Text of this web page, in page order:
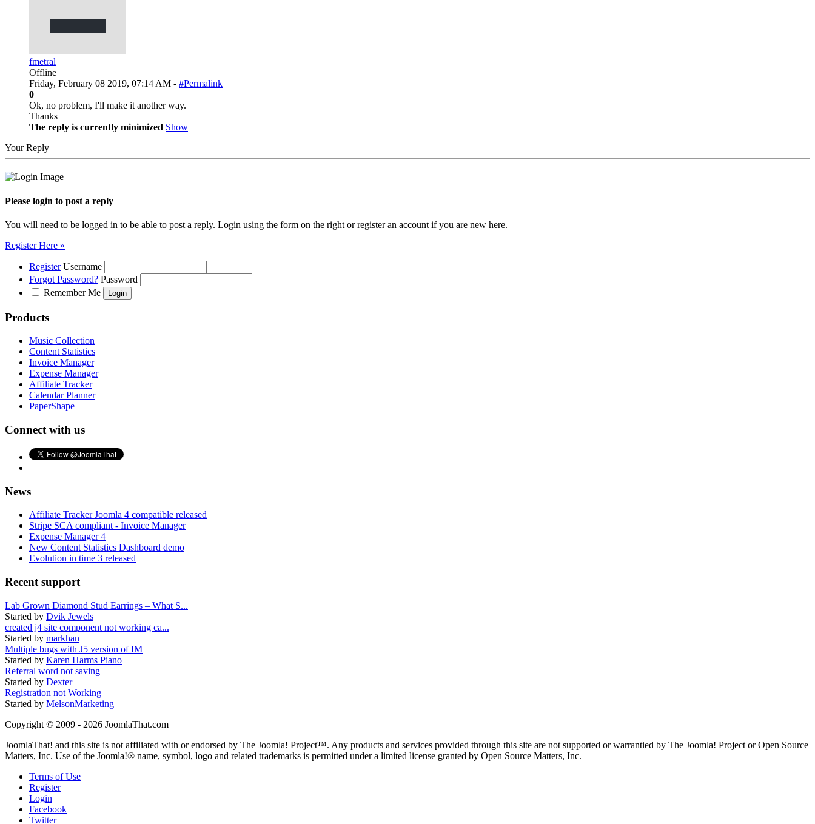
fmetral
Offline
Friday, February 08 2019, 07:14 AM - #Permalink
0
Ok, no problem, I'll make it another way.
Thanks
The reply is currently minimized Show
Your Reply
Please login to post a reply
You will need to be logged in to be able to post a reply. Login using the form on the right or register an account if you are new here.
Register Here »
Register Username
Forgot Password? Password
Remember Me
Products
Music Collection
Content Statistics
Invoice Manager
Expense Manager
Affiliate Tracker
Calendar Planner
PaperShape
Connect with us
News
Affiliate Tracker Joomla 4 compatible released
Stripe SCA compliant - Invoice Manager
Expense Manager 4
New Content Statistics Dashboard demo
Evolution in time 3 released
Recent support
Lab Grown Diamond Stud Earrings – What S...
Started by Dvik Jewels
created j4 site component not working ca...
Started by markhan
Multiple bugs with J5 version of IM
Started by Karen Harms Piano
Referral word not saving
Started by Dexter
Registration not Working
Started by MelsonMarketing
Copyright © 2009 - 2026 JoomlaThat.com
JoomlaThat! and this site is not affiliated with or endorsed by The Joomla! Project™. Any products and services provided through this site are not supported or warrantied by The Joomla! Project or Open Source
Matters, Inc. Use of the Joomla!® name, symbol, logo and related trademarks is permitted under a limited license granted by Open Source Matters, Inc.
Terms of Use
Register
Login
Facebook
Twitter